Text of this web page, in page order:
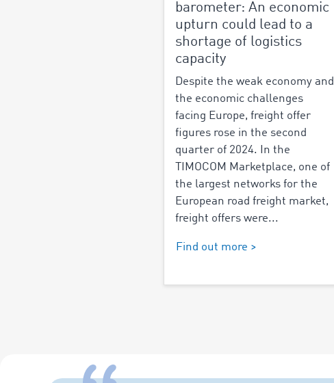
barometer: An economic
upturn could lead to a
shortage of logistics
capacity
Despite the weak economy and
the economic challenges
facing Europe, freight offer
figures rose in the second
quarter of 2024. In the
TIMOCOM Marketplace, one of
the largest networks for the
European road freight market,
freight offers were...
Find out more >